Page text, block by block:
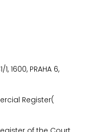
1600, PRAHA 6,
Register(